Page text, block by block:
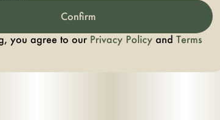
Confirm
you agree to our Privacy Policy and Terms